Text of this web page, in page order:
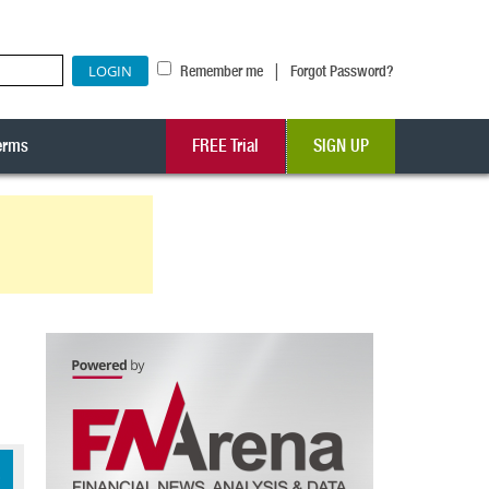
Remember me | Forgot Password?
FREE Trial SIGN UP